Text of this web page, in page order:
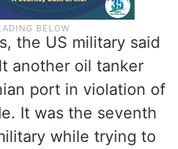
the US military said
another oil tanker
port in violation of
It was the seventh
while trying to